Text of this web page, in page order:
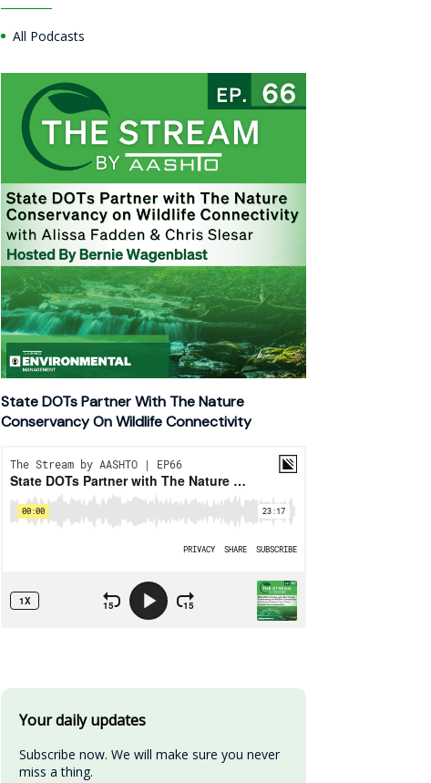
All Podcasts
State DOTs Partner With The Nature
Conservancy On Wildlife Connectivity
Your daily updates
Subscribe now. We will make sure you never
miss a thing.